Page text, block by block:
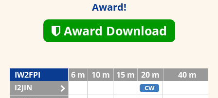
Award!
Award Download
IW2FPI 6 m 10 m 15 m 20 m 40 m
I2JIN CW